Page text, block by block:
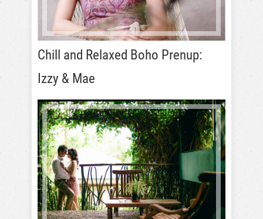
Chill and Relaxed Boho Prenup:
Izzy & Mae